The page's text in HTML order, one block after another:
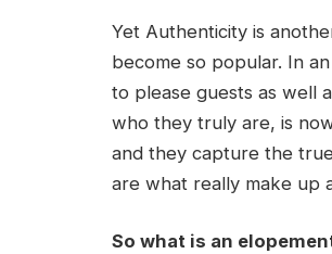
Yet Authenticity is
become so popular. In
to please guests as well
who they truly are, is
and they capture the
are what really make up
So what is an